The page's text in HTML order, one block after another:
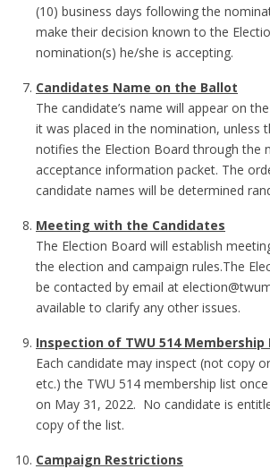
(10) business days following the
make their decision known to the
nomination(s) he/she is accepting.
Candidates Name on the Ballot
The candidate’s name will appear on
it was placed in the nomination, unless
notifies the Election Board through the
acceptance information packet. The
candidate names will be determined
Meeting with the Candidates
The Election Board will establish
the election and campaign rules.The
be contacted by email at
available to clarify any other issues.
Inspection of TWU 514 Membership
Each candidate may inspect (not copy
etc.) the TWU 514 membership list
on May 31, 2022. No candidate is
copy of the list.
Campaign Restrictions